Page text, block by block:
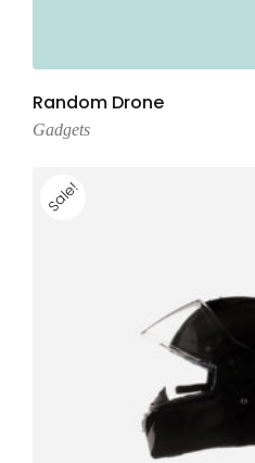
Random Drone
Gadgets
Sale!